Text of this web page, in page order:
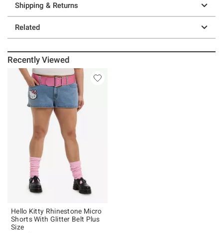
Shipping & Returns
Related
Recently Viewed
Hello Kitty Rhinestone Micro
Shorts With Glitter Belt Plus
Size